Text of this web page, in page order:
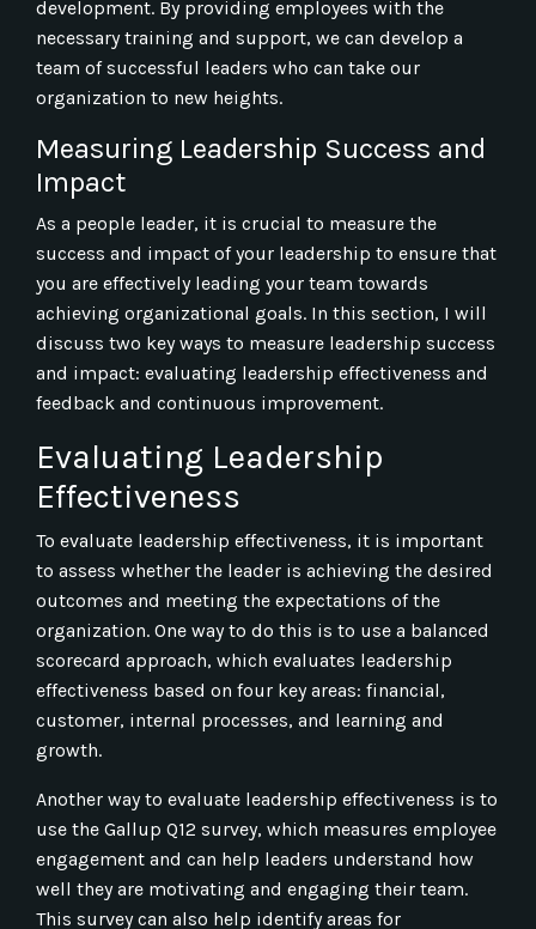
development. By providing employees with the
necessary training and support, we can develop a
team of successful leaders who can take our
organization to new heights.
Measuring Leadership Success and
Impact
As a people leader, it is crucial to measure the
success and impact of your leadership to ensure that
you are effectively leading your team towards
achieving organizational goals. In this section, I will
discuss two key ways to measure leadership success
and impact: evaluating leadership effectiveness and
feedback and continuous improvement.
Evaluating Leadership
Effectiveness
To evaluate leadership effectiveness, it is important
to assess whether the leader is achieving the desired
outcomes and meeting the expectations of the
organization. One way to do this is to use a balanced
scorecard approach, which evaluates leadership
effectiveness based on four key areas: financial,
customer, internal processes, and learning and
growth.
Another way to evaluate leadership effectiveness is to
use the Gallup Q12 survey, which measures employee
engagement and can help leaders understand how
well they are motivating and engaging their team.
This survey can also help identify areas for